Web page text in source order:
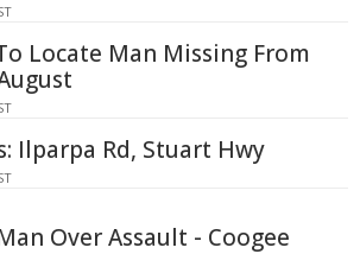
Locate Man Missing From
Ilparpa Rd, Stuart Hwy
Over Assault - Coogee